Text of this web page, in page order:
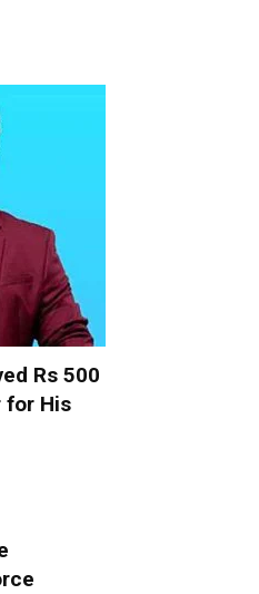
Rs 500
for His